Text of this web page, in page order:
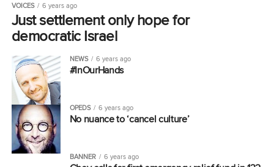
VOICES 6 years ago
Just settlement only hope for
democratic Israel
NEWS 6 years ago
#InOurHands
OPEDS 6 years ago
No nuance to ‘cancel culture’
BANNER 6 years ago